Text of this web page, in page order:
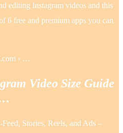
editing Instagram videos and this
6 free and premium apps you can
› …
Video Size Guide
Stories, Reels, and Ads –